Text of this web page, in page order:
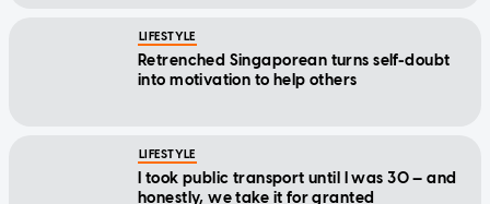
LIFESTYLE
Retrenched Singaporean turns self-doubt
into motivation to help others
LIFESTYLE
I took public transport until I was 30 — and
honestly, we take it for granted